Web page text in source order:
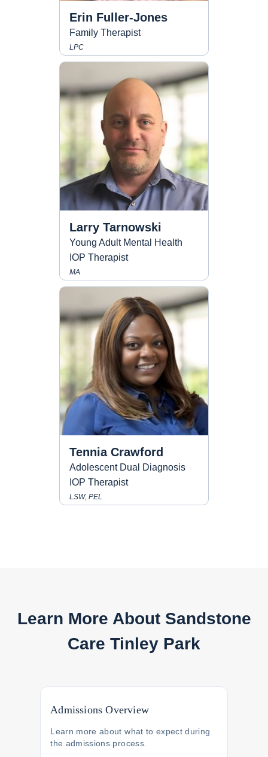
Erin Fuller-Jones
Family Therapist
LPC
Larry Tarnowski
Young Adult Mental Health
IOP Therapist
MA
Tennia Crawford
Adolescent Dual Diagnosis
IOP Therapist
LSW, PEL
Learn More About Sandstone
Care Tinley Park
Admissions Overview
Learn more about what to expect during
the admissions process.